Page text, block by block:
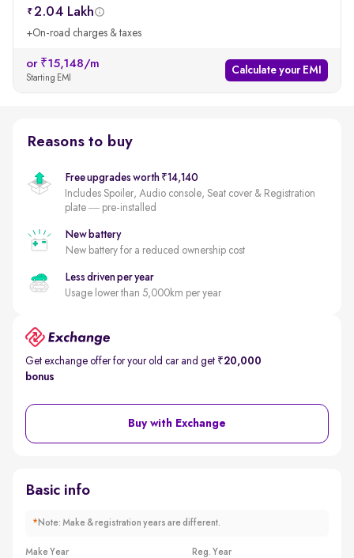
2.04 Lakh
+On-road charges & taxes
or ₹15,148/m
Starting EMI
Calculate your EMI
Reasons to buy
Free upgrades worth ₹14,140
Includes Spoiler, Audio console, Seat cover & Registration
plate — pre-installed
New battery
New battery for a reduced ownership cost
Less driven per year
Usage lower than 5,000km per year
Get exchange offer for your old car and get ₹20,000
bonus
Buy with Exchange
Basic info
* Note: Make & registration years are different.
Make Year Reg. Year